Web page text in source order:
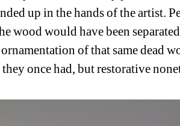
up in the hands of the artist.
wood would have been
of that same dead
once had, but restorative